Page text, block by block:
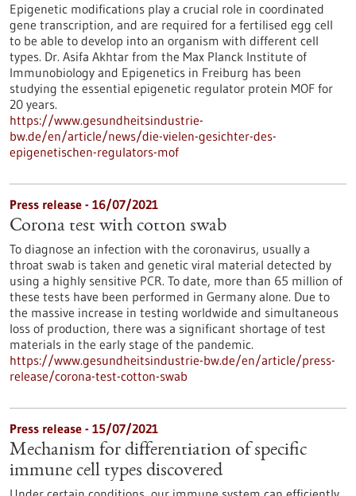
Epigenetic modifications play a crucial role in coordinated
gene transcription, and are required for a fertilised egg cell
to be able to develop into an organism with different cell
types. Dr. Asifa Akhtar from the Max Planck Institute of
Immunobiology and Epigenetics in Freiburg has been
studying the essential epigenetic regulator protein MOF for
20 years.
https://www.gesundheitsindustrie-
bw.de/en/article/news/die-vielen-gesichter-des-
epigenetischen-regulators-mof
Press release - 16/07/2021
Corona test with cotton swab
To diagnose an infection with the coronavirus, usually a
throat swab is taken and genetic viral material detected by
using a highly sensitive PCR. To date, more than 65 million of
these tests have been performed in Germany alone. Due to
the massive increase in testing worldwide and simultaneous
loss of production, there was a significant shortage of test
materials in the early stage of the pandemic.
https://www.gesundheitsindustrie-bw.de/en/article/press-
release/corona-test-cotton-swab
Press release - 15/07/2021
Mechanism for differentiation of specific
immune cell types discovered